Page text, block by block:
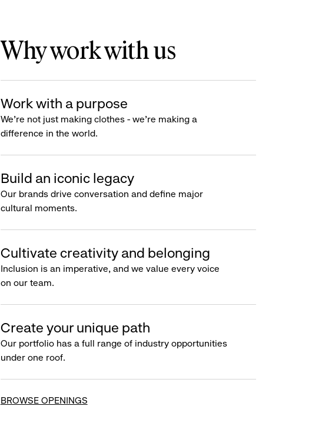
Why work with us
Work with a purpose
We’re not just making clothes - we’re making a
difference in the world.
Build an iconic legacy
Our brands drive conversation and define major
cultural moments.
Cultivate creativity and belonging
Inclusion is an imperative, and we value every voice
on our team.
Create your unique path
Our portfolio has a full range of industry opportunities
under one roof.
BROWSE OPENINGS